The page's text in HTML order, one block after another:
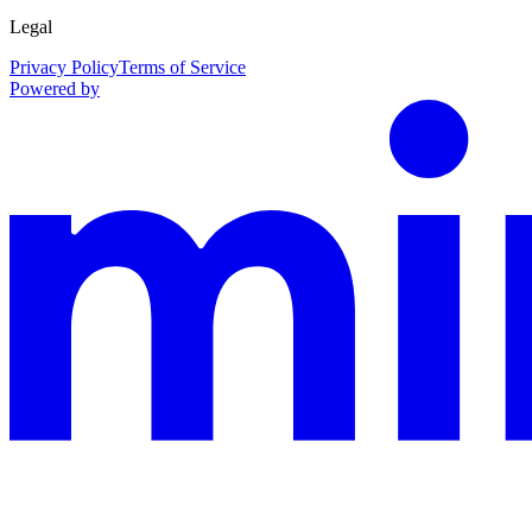
Legal
Privacy PolicyTerms of Service
Powered by